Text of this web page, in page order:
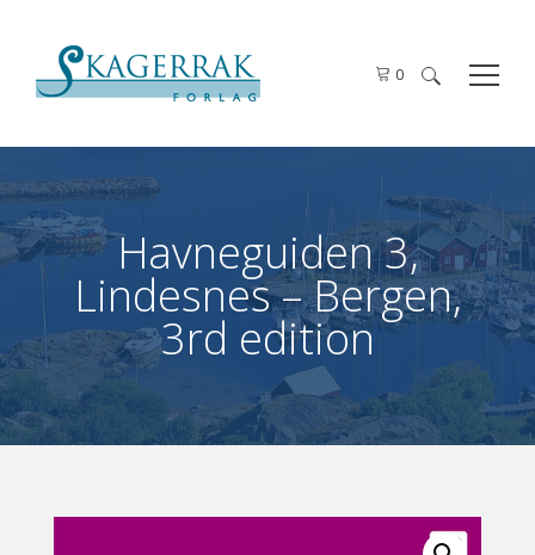
0
Search
for:
Havneguiden 3,
Lindesnes – Bergen,
3rd edition